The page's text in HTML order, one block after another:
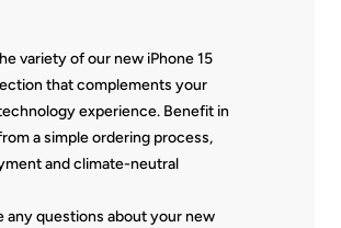
variety of our new iPhone 15
that complements your
experience. Benefit in
a simple ordering process,
and climate-neutral
any questions about your new